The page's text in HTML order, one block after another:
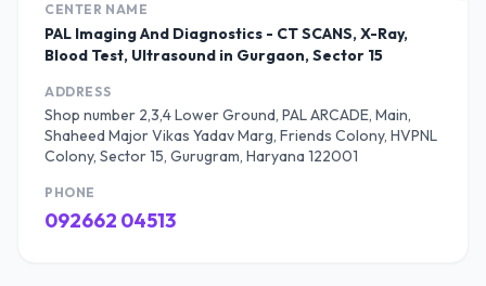
CENTER NAME
PAL Imaging And Diagnostics - CT SCANS, X-Ray,
Blood Test, Ultrasound in Gurgaon, Sector 15
ADDRESS
Shop number 2,3,4 Lower Ground, PAL ARCADE, Main,
Shaheed Major Vikas Yadav Marg, Friends Colony, HVPNL
Colony, Sector 15, Gurugram, Haryana 122001
PHONE
092662 04513